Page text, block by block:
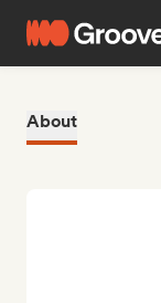
About